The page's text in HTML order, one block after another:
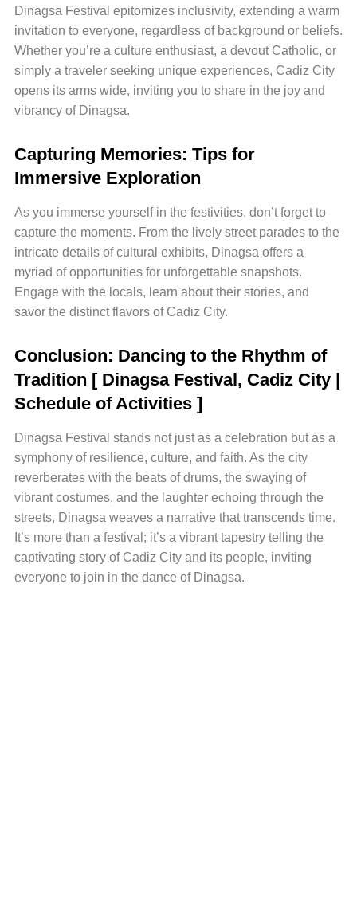
Dinagsa Festival epitomizes inclusivity, extending a warm
invitation to everyone, regardless of background or beliefs.
Whether you’re a culture enthusiast, a devout Catholic, or
simply a traveler seeking unique experiences, Cadiz City
opens its arms wide, inviting you to share in the joy and
vibrancy of Dinagsa.
Capturing Memories: Tips for
Immersive Exploration
As you immerse yourself in the festivities, don’t forget to
capture the moments. From the lively street parades to the
intricate details of cultural exhibits, Dinagsa offers a
myriad of opportunities for unforgettable snapshots.
Engage with the locals, learn about their stories, and
savor the distinct flavors of Cadiz City.
Conclusion: Dancing to the Rhythm of
Tradition [ Dinagsa Festival, Cadiz City |
Schedule of Activities ]
Dinagsa Festival stands not just as a celebration but as a
symphony of resilience, culture, and faith. As the city
reverberates with the beats of drums, the swaying of
vibrant costumes, and the laughter echoing through the
streets, Dinagsa weaves a narrative that transcends time.
It’s more than a festival; it’s a vibrant tapestry telling the
captivating story of Cadiz City and its people, inviting
everyone to join in the dance of Dinagsa.